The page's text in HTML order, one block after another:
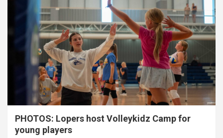
PHOTOS: Lopers host Volleykidz Camp for
young players